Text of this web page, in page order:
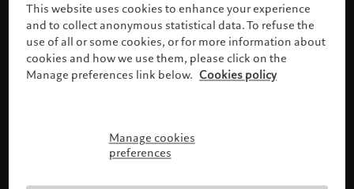
Please confirm your profile
This website uses cookies to enhance your experience
and to collect anonymous statistical data. To refuse the
use of all or some cookies, or for more information about
cookies and how we use them, please click on the
Manage preferences link below. Cookies policy
Manage cookies
preferences